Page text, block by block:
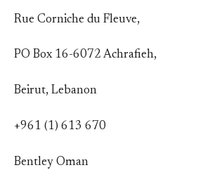
Rue Corniche du Fleuve,
PO Box 16-6072 Achrafieh,
Beirut, Lebanon
+961 (1) 613 670
Bentley Oman